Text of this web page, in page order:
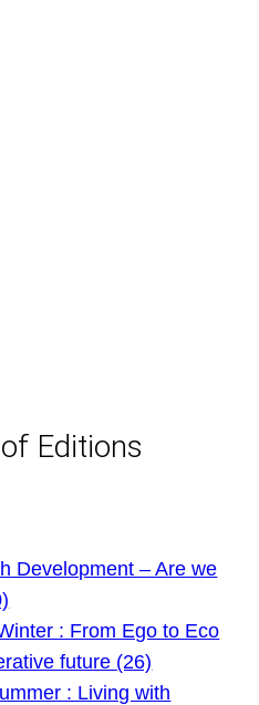
Editions
Development – Are we
: From Ego to Eco
future (26)
: Living with